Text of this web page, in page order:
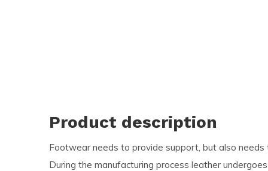
Product description
Footwear needs to provide support, but also
During the manufacturing process leather